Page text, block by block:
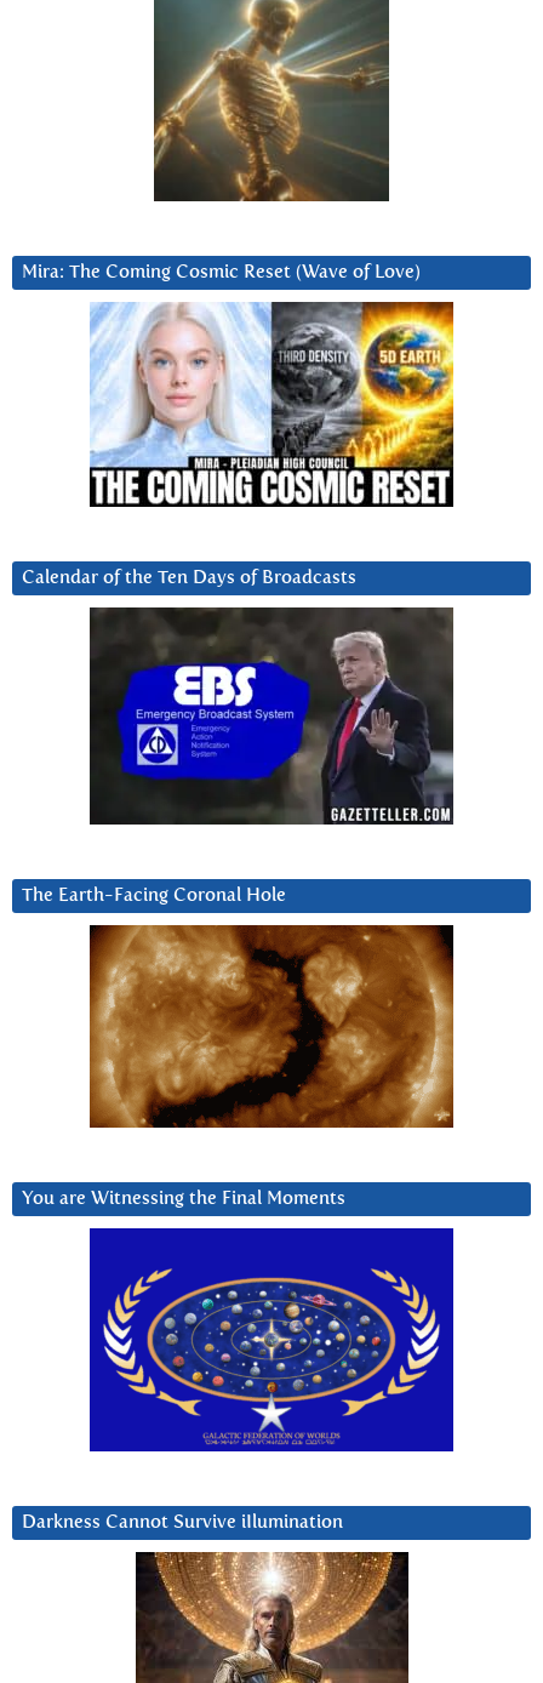
Mira: The Coming Cosmic Reset (Wave of Love)
Calendar of the Ten Days of Broadcasts
The Earth-Facing Coronal Hole
You are Witnessing the Final Moments
Darkness Cannot Survive iIlumination